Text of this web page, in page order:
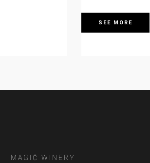
SEE MORE
MAGIĆ WINERY